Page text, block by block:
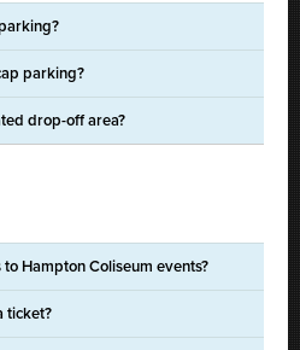
parking?
drop-off area?
Hampton Coliseum events?
ticket?